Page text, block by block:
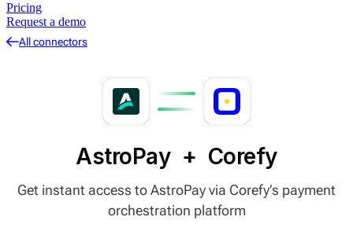
Pricing
Request a demo
All connectors
AstroPay + Corefy
Get instant access to AstroPay via Corefy’s payment
orchestration platform